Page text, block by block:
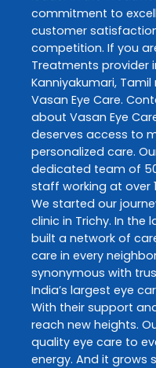
commitment to
customer
competition. If you
Treatments provider
Kanniyakumari, Tamil
Vasan Eye Care.
about Vasan Eye
deserves access to
personalized care.
dedicated team of
staff working at over
We started our
clinic in Trichy. In the
built a network of
care in every
synonymous with
India’s largest eye
With their support
reach new heights.
quality eye care to
energy. And it grows